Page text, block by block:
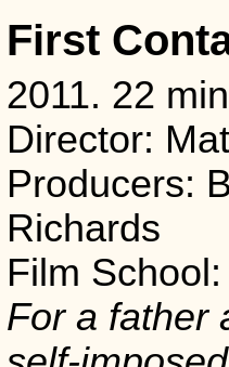
First
2011. 22
Director:
Producers:
Richards
Film
For a father